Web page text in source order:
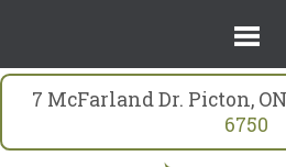
7 McFarland Dr. Picton,
6750